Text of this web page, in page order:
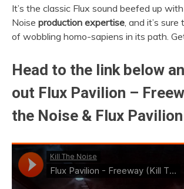
It’s the classic Flux sound beefed up
Noise production expertise , and it’s
of wobbling homo-sapiens in its path.
Head to the link below
out Flux Pavilion –
the Noise & Flux